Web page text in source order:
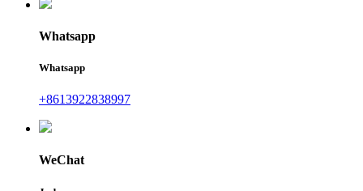
Whatsapp
Whatsapp
+8613922838997
WeChat